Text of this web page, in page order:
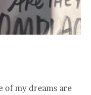
of my dreams are